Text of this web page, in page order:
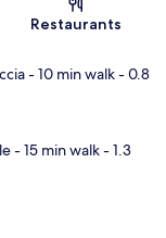
Restaurants
- 10 min walk- 0.8
- 15 min walk- 1.3